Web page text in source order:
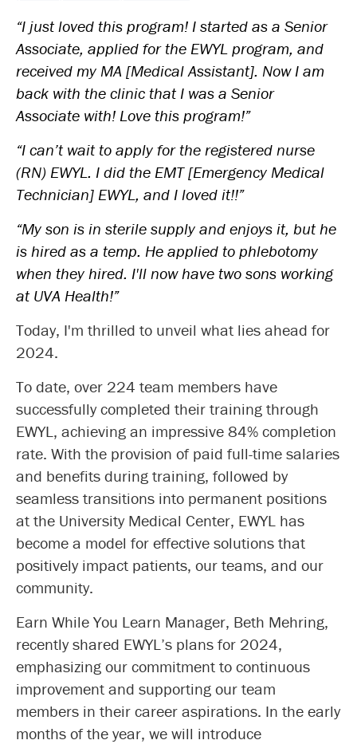
“I just loved this program! I started as a Senior
Associate, applied for the EWYL program, and
received my MA [Medical Assistant]. Now I am
back with the clinic that I was a Senior
Associate with! Love this program!”
“I can’t wait to apply for the registered nurse
(RN) EWYL. I did the EMT [Emergency Medical
Technician] EWYL, and I loved it!!”
“My son is in sterile supply and enjoys it, but he
is hired as a temp. He applied to phlebotomy
when they hired. I'll now have two sons working
at UVA Health!”
Today, I'm thrilled to unveil what lies ahead for
2024.
To date, over 224 team members have
successfully completed their training through
EWYL, achieving an impressive 84% completion
rate. With the provision of paid full-time salaries
and benefits during training, followed by
seamless transitions into permanent positions
at the University Medical Center, EWYL has
become a model for effective solutions that
positively impact patients, our teams, and our
community.
Earn While You Learn Manager, Beth Mehring,
recently shared EWYL’s plans for 2024,
emphasizing our commitment to continuous
improvement and supporting our team
members in their career aspirations. In the early
months of the year, we will introduce